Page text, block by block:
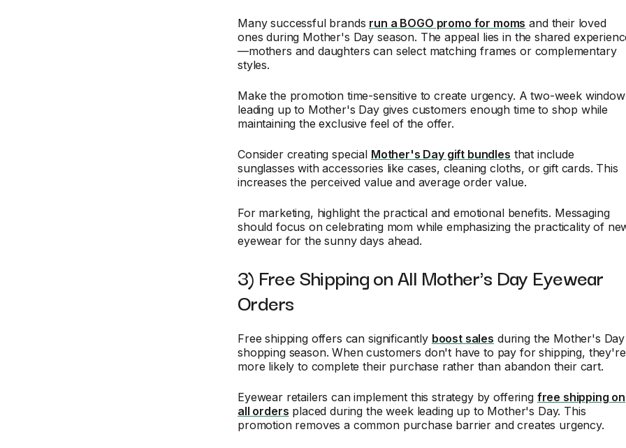
Many successful brands run a BOGO promo for moms and their loved
ones during Mother's Day season. The appeal lies in the shared
—mothers and daughters can select matching frames or complementary
styles.
Make the promotion time-sensitive to create urgency. A two-week window
leading up to Mother's Day gives customers enough time to shop while
maintaining the exclusive feel of the offer.
Consider creating special Mother's Day gift bundles that include
sunglasses with accessories like cases, cleaning cloths, or gift cards. This
increases the perceived value and average order value.
For marketing, highlight the practical and emotional benefits. Messaging
should focus on celebrating mom while emphasizing the practicality of
eyewear for the sunny days ahead.
3) Free Shipping on All Mother's Day Eyewear
Orders
Free shipping offers can significantly boost sales during the Mother's Day
shopping season. When customers don't have to pay for shipping, they're
more likely to complete their purchase rather than abandon their cart.
Eyewear retailers can implement this strategy by offering free shipping on
all orders placed during the week leading up to Mother's Day. This
promotion removes a common purchase barrier and creates urgency.